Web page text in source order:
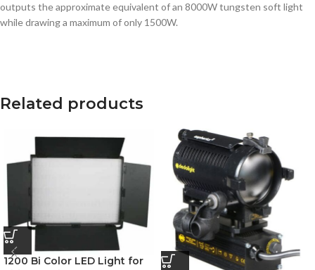
outputs the approximate equivalent of an 8000W tungsten soft light
while drawing a maximum of only 1500W.
Related products
1200 Bi Color LED Light for